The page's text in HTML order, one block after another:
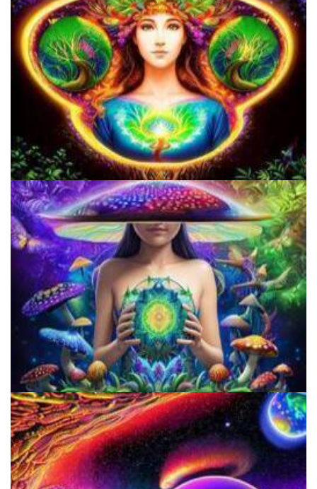
Microdose 4-AcO-DMT in 7 Easy Steps!
Three Things To Know About Psilocybin Mushrooms